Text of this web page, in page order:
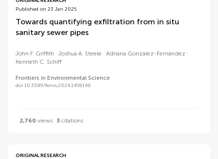
Published on 23 Jan 2025
Towards quantifying exfiltration from in situ
sanitary sewer pipes
John F. Griffith Joshua A. Steele
Adriana Gonzalez-Fernández
Kenneth C. Schiff
Frontiers in Environmental Science
doi 10.3389/fenvs.2024.1458146
2,760 views 3 citations
ORIGINAL RESEARCH